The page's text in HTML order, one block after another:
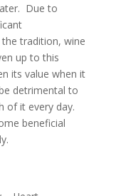
Due to
tradition, wine
up to this
its value when it
detrimental to
of it every day.
beneficial